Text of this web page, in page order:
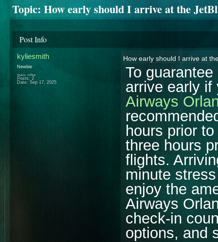
Topic: How early should I arrive at the
Post Info
kyliesmith
Newbie
Status: Offline
Posts: 2
Date: Sep 17, 2025
How early should I arrive at
To
arrive early
Airways
hours prior
three hours
flights.
minute
enjoy the
Airways
check-in
options, and